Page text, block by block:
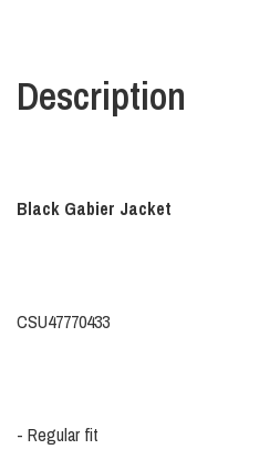
Description
Black Gabier Jacket
CSU47770433
- Regular fit